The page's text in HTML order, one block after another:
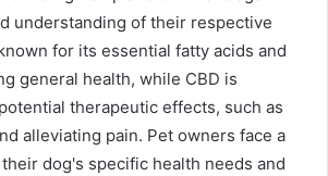
understanding of their respective
for its essential fatty acids and
general health, while CBD is
therapeutic effects, such as
alleviating pain. Pet owners face a
dog's specific health needs and